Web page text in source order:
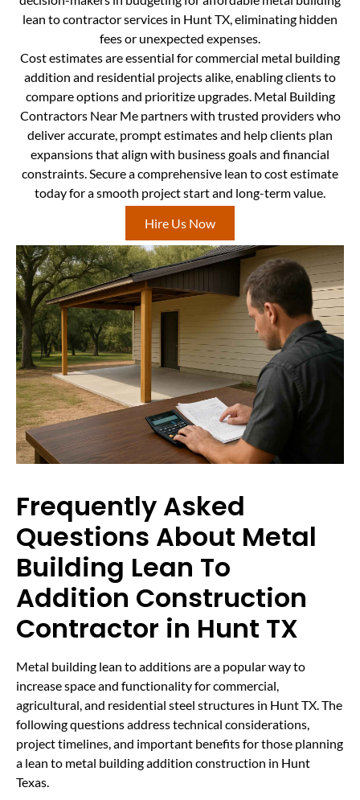
lean to contractor services in Hunt TX, eliminating hidden
fees or unexpected expenses.
Cost estimates are essential for commercial metal building
addition and residential projects alike, enabling clients to
compare options and prioritize upgrades. Metal Building
Contractors Near Me partners with trusted providers who
deliver accurate, prompt estimates and help clients plan
expansions that align with business goals and financial
constraints. Secure a comprehensive lean to cost estimate
today for a smooth project start and long-term value.
Hire Us Now
Frequently Asked
Questions About Metal
Building Lean To
Addition Construction
Contractor in Hunt TX
Metal building lean to additions are a popular way to
increase space and functionality for commercial,
agricultural, and residential steel structures in Hunt TX. The
following questions address technical considerations,
project timelines, and important benefits for those planning
a lean to metal building addition construction in Hunt
Texas.